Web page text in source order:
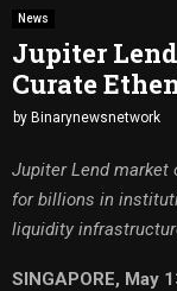
News
Jupiter
Curate
by Binarynewsnetwork
Jupiter Lend market
for billions in
liquidity
SINGAPORE, May